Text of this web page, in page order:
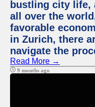
bustling city life,
all over the
favorable
in Zurich, there
navigate the
Read More →
9 months ago